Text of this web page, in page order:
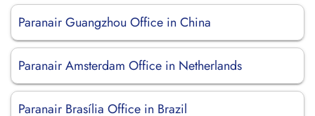
Paranair Guangzhou Office in China
Paranair Amsterdam Office in Netherlands
Paranair Brasília Office in Brazil